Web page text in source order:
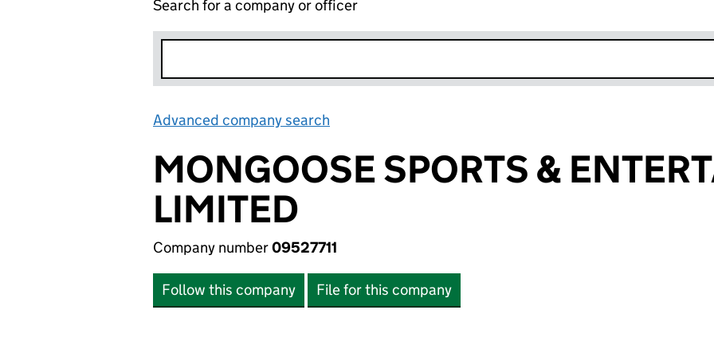
Search for a company or officer
Advanced company search
MONGOOSE SPORTS &
LIMITED
Company number09527711
Follow this company File for this company